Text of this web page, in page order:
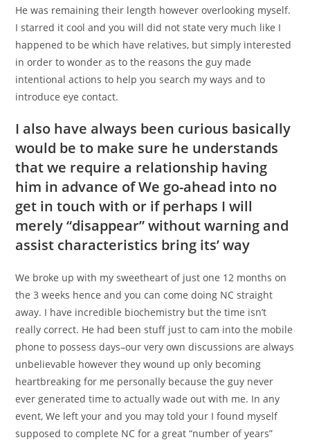
He was remaining their length however overlooking myself.
I starred it cool and you will did not state very much like I
happened to be which have relatives, but simply interested
in order to wonder as to the reasons the guy made
intentional actions to help you search my ways and to
introduce eye contact.
I also have always been curious basically
would be to make sure he understands
that we require a relationship having
him in advance of We go-ahead into no
get in touch with or if perhaps I will
merely “disappear” without warning and
assist characteristics bring its’ way
We broke up with my sweetheart of just one 12 months on
the 3 weeks hence and you can come doing NC straight
away. I have incredible biochemistry but the time isn’t
really correct. He had been stuff just to cam into the mobile
phone to possess days–our very own discussions are always
unbelievable however they wound up only becoming
heartbreaking for me personally because the guy never
ever generated time to actually wade out with me. In any
event, We left your and you may told your I found myself
supposed to complete NC for a great “number of years”